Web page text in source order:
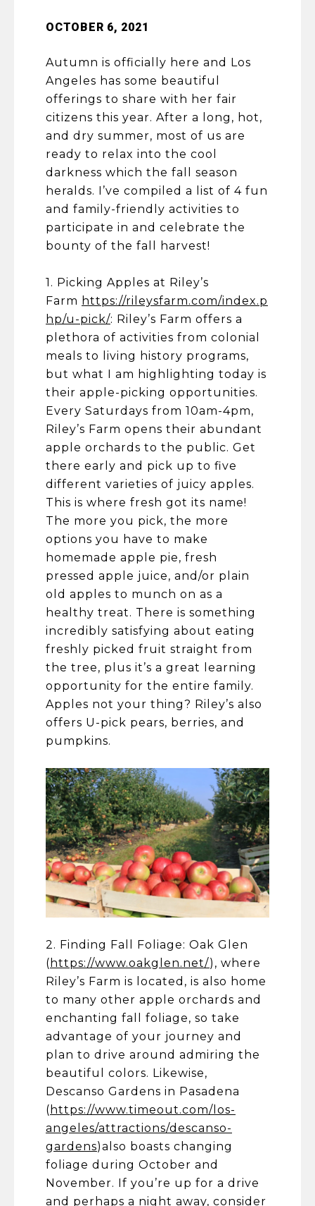
OCTOBER 6, 2021
Autumn is officially here and Los
Angeles has some beautiful
offerings to share with her fair
citizens this year. After a long, hot,
and dry summer, most of us are
ready to relax into the cool
darkness which the fall season
heralds. I’ve compiled a list of 4 fun
and family-friendly activities to
participate in and celebrate the
bounty of the fall harvest!
1. Picking Apples at Riley’s
Farm https://rileysfarm.com/index.p
hp/u-pick/: Riley’s Farm offers a
plethora of activities from colonial
meals to living history programs,
but what I am highlighting today is
their apple-picking opportunities.
Every Saturdays from 10am-4pm,
Riley’s Farm opens their abundant
apple orchards to the public. Get
there early and pick up to five
different varieties of juicy apples.
This is where fresh got its name!
The more you pick, the more
options you have to make
homemade apple pie, fresh
pressed apple juice, and/or plain
old apples to munch on as a
healthy treat. There is something
incredibly satisfying about eating
freshly picked fruit straight from
the tree, plus it’s a great learning
opportunity for the entire family.
Apples not your thing? Riley’s also
offers U-pick pears, berries, and
pumpkins.
2. Finding Fall Foliage: Oak Glen
( https://www.oakglen.net/), where
Riley’s Farm is located, is also home
to many other apple orchards and
enchanting fall foliage, so take
advantage of your journey and
plan to drive around admiring the
beautiful colors. Likewise,
Descanso Gardens in Pasadena
( https://www.timeout.com/los-
angeles/attractions/descanso-
gardens)also boasts changing
foliage during October and
November. If you’re up for a drive
and perhaps a night away, consider